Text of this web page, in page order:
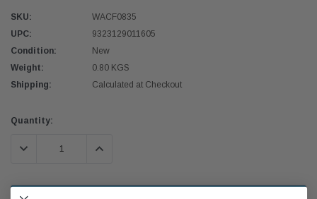
$320.00
ADD TO CART
SKU:
WACF0835
UPC:
9323129011605
Condition:
New
Weight:
0.80 KGS
Shipping:
Calculated at Checkout
Current
Quantity:
DECREASE QUANTITY:INCREASE QUANTITY: